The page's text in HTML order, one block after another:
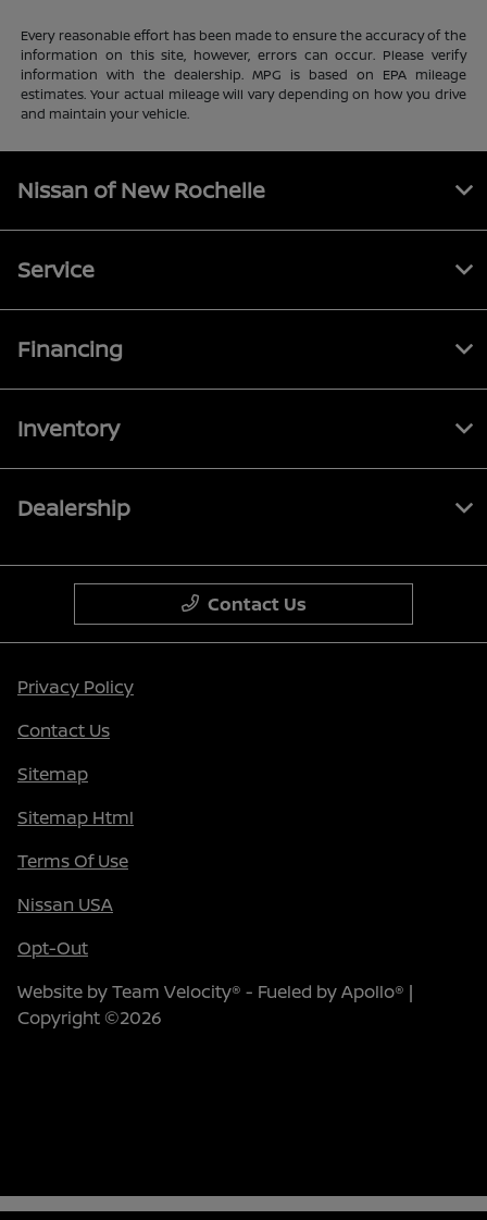
Every reasonable effort has been made to ensure the accuracy of the
information on this site, however, errors can occur. Please verify
information with the dealership. MPG is based on EPA mileage
estimates. Your actual mileage will vary depending on how you drive
and maintain your vehicle.
Nissan of New Rochelle
Service
Financing
Inventory
Dealership
Contact Us
Privacy Policy
Contact Us
Sitemap
Sitemap Html
Terms Of Use
Nissan USA
Opt-Out
Website byTeam Velocity® - Fueled by Apollo® |
Copyright ©2026